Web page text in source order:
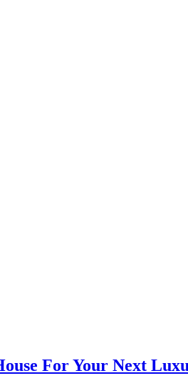
For Your Next